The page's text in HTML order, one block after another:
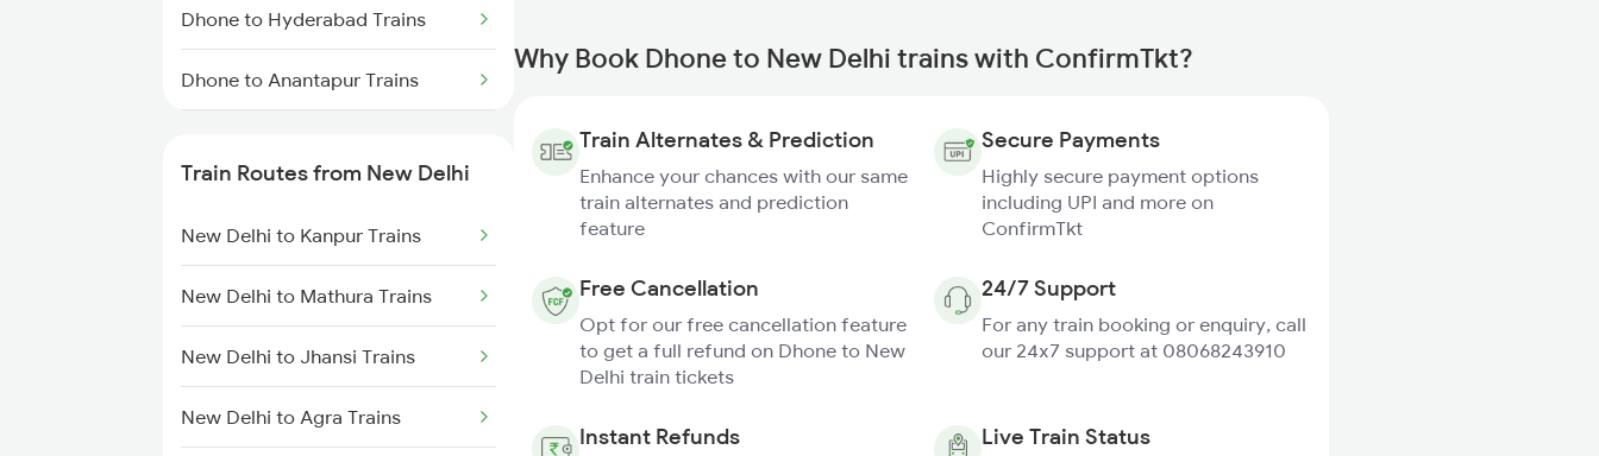
Dhone to Hyderabad Trains
Dhone to Anantapur Trains
Dhone to Hindupur Trains
Dhone to Markapur Trains
Dhone to Nandyal Trains
Dhone to Narasaraopet Trains
Train Routes from New Delhi
New Delhi to Kanpur Trains
New Delhi to Mathura Trains
New Delhi to Jhansi Trains
New Delhi to Agra Trains
Why Book Dhone to New Delhi trains with ConfirmTkt?
Train Alternates & Prediction
Enhance your chances with our same
train alternates and prediction
feature
Secure Payments
Highly secure payment options
including UPI and more on
ConfirmTkt
Free Cancellation
Opt for our free cancellation feature
to get a full refund on Dhone to New
Delhi train tickets
24/7 Support
For any train booking or enquiry, call
our 24x7 support at 08068243910
Instant Refunds Live Train Status